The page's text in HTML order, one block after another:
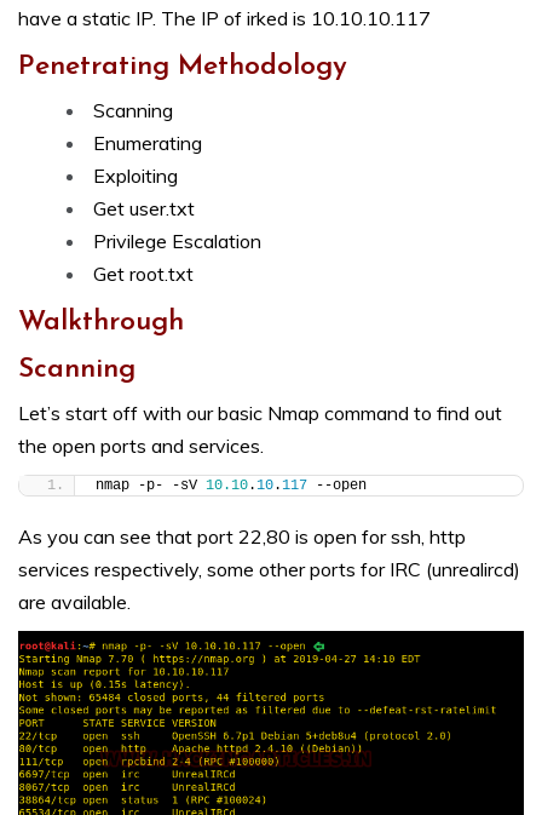
have a static IP. The IP of irked is 10.10.10.117
Penetrating Methodology
Scanning
Enumerating
Exploiting
Get user.txt
Privilege Escalation
Get root.txt
Walkthrough
Scanning
Let’s start off with our basic Nmap command to find out
the open ports and services.
nmap -p- -sV 10.10.10.117 --open
As you can see that port 22,80 is open for ssh, http
services respectively, some other ports for IRC (unrealircd)
are available.